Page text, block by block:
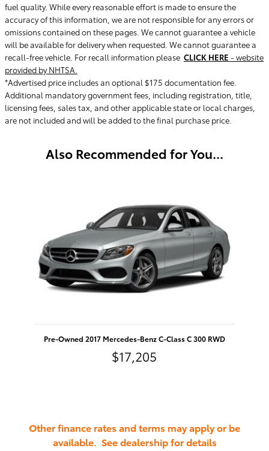
fuel quality. While every reasonable effort is made to ensure the
accuracy of this information, we are not responsible for any errors or
omissions contained on these pages. We cannot guarantee a vehicle
will be available for delivery when requested. We cannot guarantee a
recall-free vehicle. For recall information please CLICK HERE - website
provided by NHTSA.
*Advertised price includes an optional $175 documentation fee.
Additional mandatory government fees, including registration, title,
licensing fees, sales tax, and other applicable state or local charges,
are not included and will be added to the final purchase price.
Also Recommended for You...
Pre-Owned 2017 Mercedes-Benz C-Class C 300 RWD
$17,205
Other finance rates and terms may apply or be
available. See dealership for details